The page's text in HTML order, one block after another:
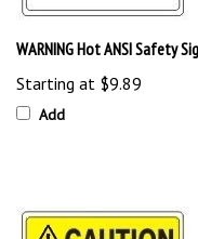
WARNING Hot ANSI Safety Sign
Starting at$9.89
Add